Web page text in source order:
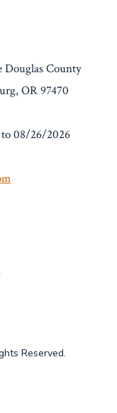
Douglas County
OR 97470
08/26/2026
Reserved.